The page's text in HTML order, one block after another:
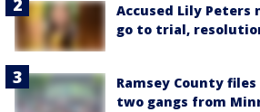
Accused Lily
go to trial,
Ramsey County
two gangs from